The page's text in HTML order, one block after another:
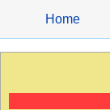
content
Home